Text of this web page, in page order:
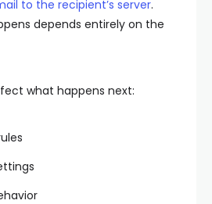
to the recipient’s server.
depends entirely on the
what happens next: